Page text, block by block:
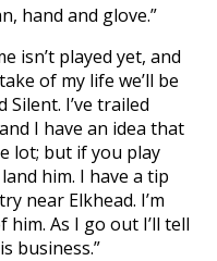
hand and glove.”
isn’t played yet, and
of my life we’ll be
I’ve trailed
I have an idea that
lot; but if you play
him. I have a tip
near Elkhead. I’m
As I go out I’ll tell
business.”